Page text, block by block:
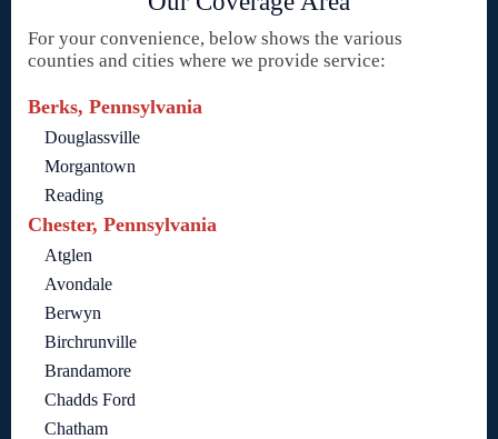
For your convenience, below shows the various
counties and cities where we provide service:
Berks, Pennsylvania
Douglassville
Morgantown
Reading
Chester, Pennsylvania
Atglen
Avondale
Berwyn
Birchrunville
Brandamore
Chadds Ford
Chatham